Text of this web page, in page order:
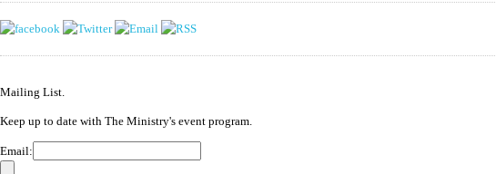
Mailing List.
Keep up to date with The Ministry's event program.
Email: